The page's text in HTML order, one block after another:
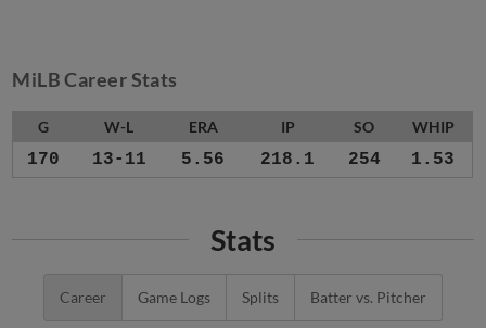
MiLB Career Stats
G W-L ERA IP SO WHIP
170 13-11 5.56 218.1 254 1.53
Stats
Career Game Logs Splits Batter vs. Pitcher